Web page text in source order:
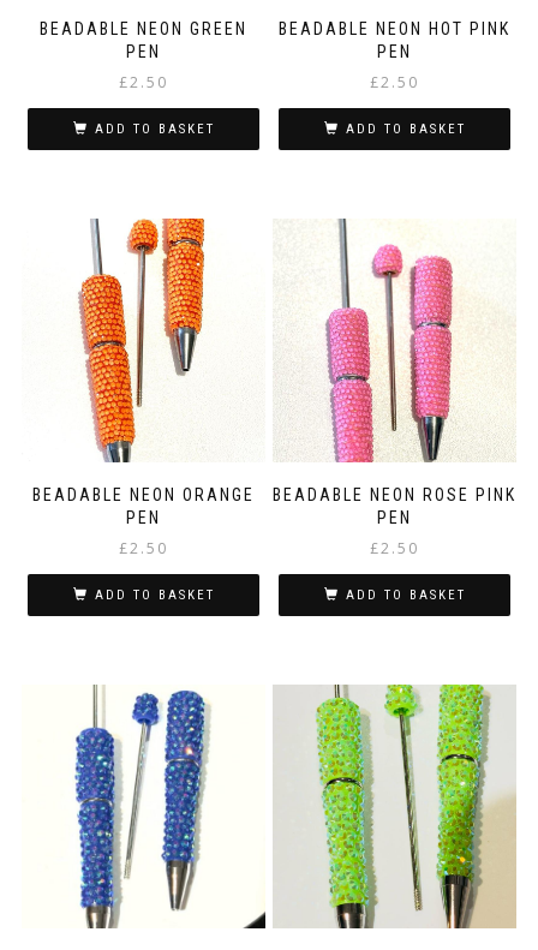
page
BEADABLE NEON GREEN
PEN
£2.50
ADD TO BASKET
BEADABLE NEON HOT PINK
PEN
£2.50
ADD TO BASKET
BEADABLE NEON ORANGE
PEN
£2.50
ADD TO BASKET
BEADABLE NEON ROSE PINK
PEN
£2.50
ADD TO BASKET